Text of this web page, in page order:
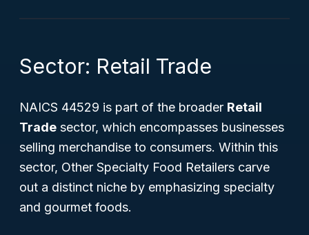
Sector: Retail Trade
NAICS 44529 is part of the broader Retail
Trade sector, which encompasses businesses
selling merchandise to consumers. Within this
sector, Other Specialty Food Retailers carve
out a distinct niche by emphasizing specialty
and gourmet foods.